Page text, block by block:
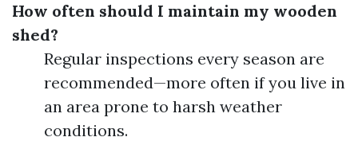
How often should I maintain my wooden
shed?
Regular inspections every season are
recommended—more often if you live in
an area prone to harsh weather
conditions.